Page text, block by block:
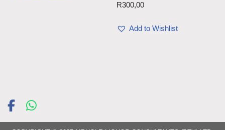
R300,00
Add to Wishlist